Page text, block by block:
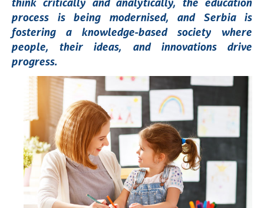
think critically and analytically, the education
process is being modernised, and Serbia is
fostering a knowledge-based society where
people, their ideas, and innovations drive
progress.